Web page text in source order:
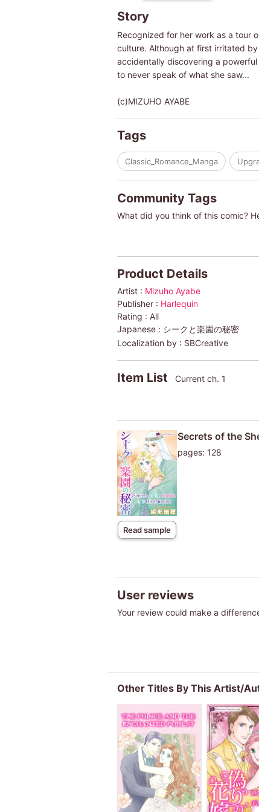
Story
Recognized for her work as a tour
culture. Although at first irritated
accidentally discovering a
to never speak of what she saw...
(c)MIZUHO AYABE
Tags
Classic_Romance_Manga
Community Tags
What did you think of this comic?
Product Details
Artist : Mizuho Ayabe
Publisher : Harlequin
Rating : All
Japanese : シークと楽園の秘密
Localization by : SBCreative
Item List Current ch. 1
Read sample
Secrets of the
pages: 128
User reviews
Your review could make a
Other Titles By This Artist/